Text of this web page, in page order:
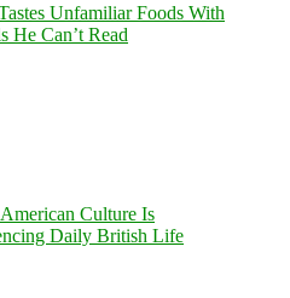
Unfamiliar Foods With
He Can’t Read
Culture Is
Daily British Life